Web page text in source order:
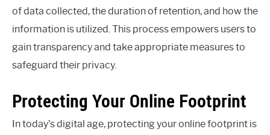
of data collected, the duration of retention, and how the
information is utilized. This process empowers users to
gain transparency and take appropriate measures to
safeguard their privacy.
Protecting Your Online Footprint
In today’s digital age, protecting your online footprint is